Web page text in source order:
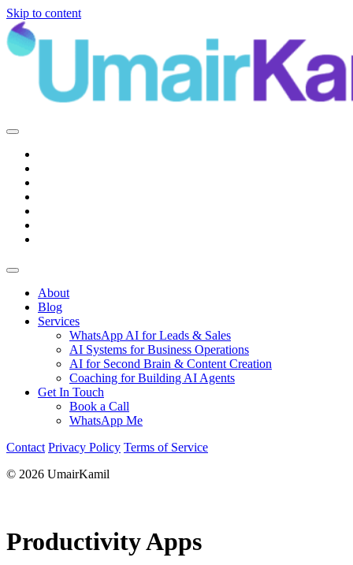
Skip to content
Main
Navigation
About
Blog
Services
WhatsApp AI for Leads & Sales
AI Systems for Business Operations
AI for Second Brain & Content Creation
Coaching for Building AI Agents
Get In Touch
Book a Call
WhatsApp Me
Contact Privacy Policy Terms of Service
© 2026 UmairKamil
Productivity Apps